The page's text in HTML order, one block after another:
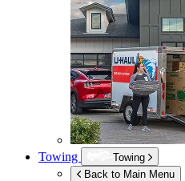
Towing
Towing
Back to Main Menu